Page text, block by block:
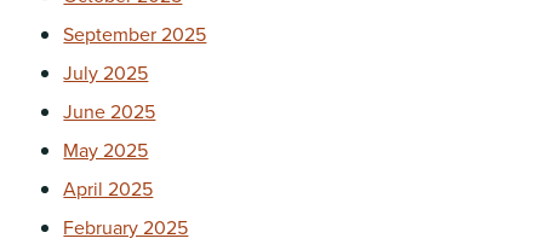
September 2025
July 2025
June 2025
May 2025
April 2025
February 2025